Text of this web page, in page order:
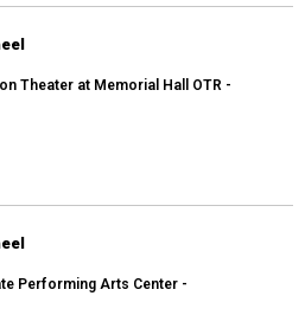
Theater at Memorial Hall OTR -
Performing Arts Center -